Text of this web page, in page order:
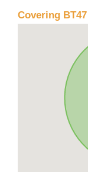
Covering